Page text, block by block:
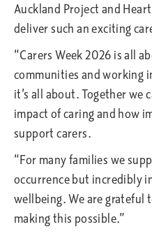
Auckland Project and
deliver such an exciting
“Carers Week 2026 is all
communities and working
it’s all about. Together we
impact of caring and how
support carers.
“For many families we
occurrence but incredibly
wellbeing. We are grateful
making this possible.”